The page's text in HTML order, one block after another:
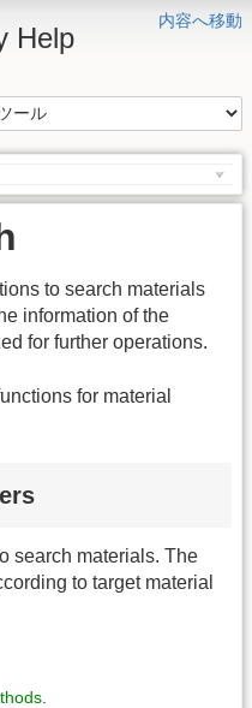
内容へ移動
Help
to search materials
information of the
for further operations.
for material
search materials. The
to target material